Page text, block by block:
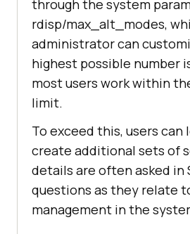
through the system
rdisp/max_alt_modes,
administrator can
highest possible number
most users work within
limit.
To exceed this, users can
create additional sets of
details are often asked in
questions as they relate
management in the